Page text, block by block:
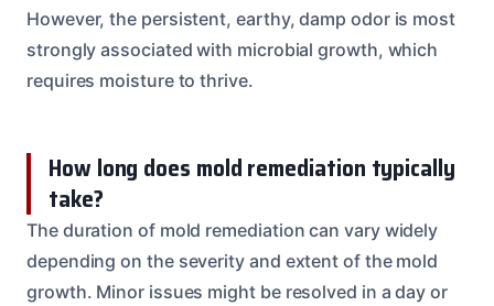
However, the persistent, earthy, damp odor is most
strongly associated with microbial growth, which
requires moisture to thrive.
How long does mold remediation typically
take?
The duration of mold remediation can vary widely
depending on the severity and extent of the mold
growth. Minor issues might be resolved in a day or